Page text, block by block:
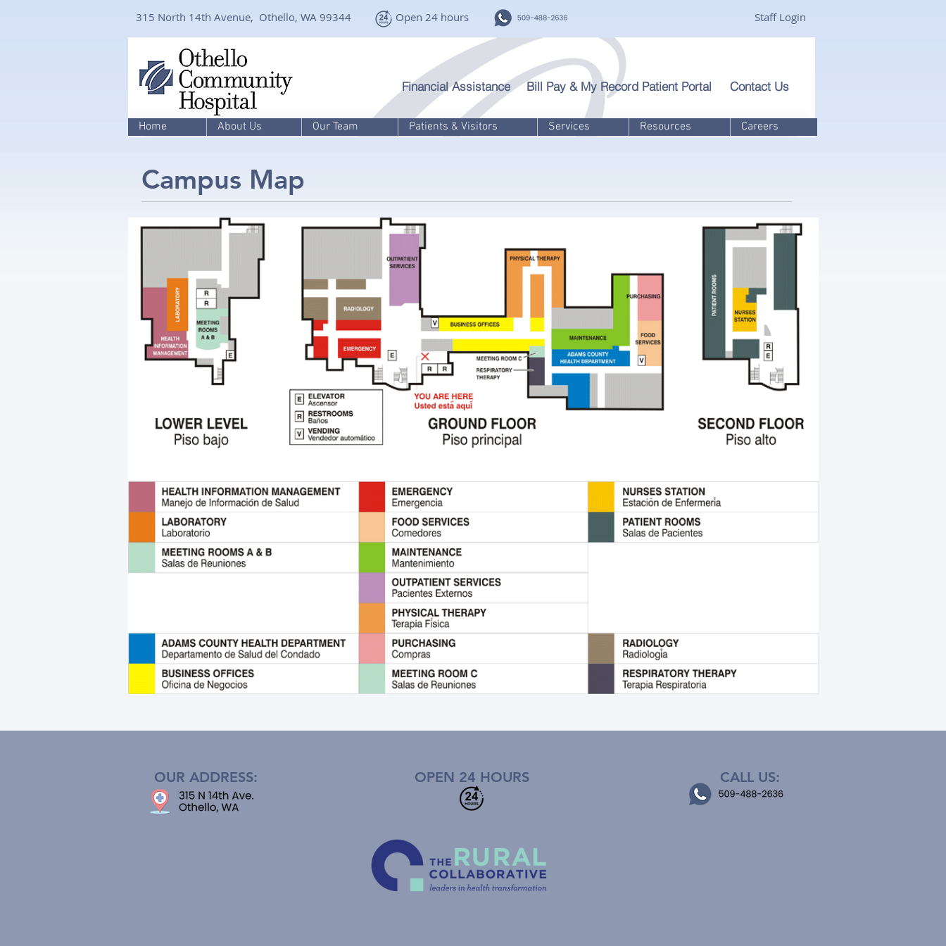
315 North 14th Avenue, Othello, WA 99344 Open 24 hours Staff Login
Home About Us Our Team Patients & Visitors Services Resources Careers
Contact Us
Bill Pay & My Record Patient Portal
Financial Assistance
Campus Map
OUR ADDRESS: OPEN 24 HOURS CALL US: